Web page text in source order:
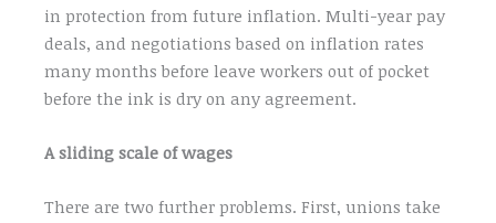
in protection from future inflation. Multi-year pay
deals, and negotiations based on inflation rates
many months before leave workers out of pocket
before the ink is dry on any agreement.
A sliding scale of wages
There are two further problems. First, unions take